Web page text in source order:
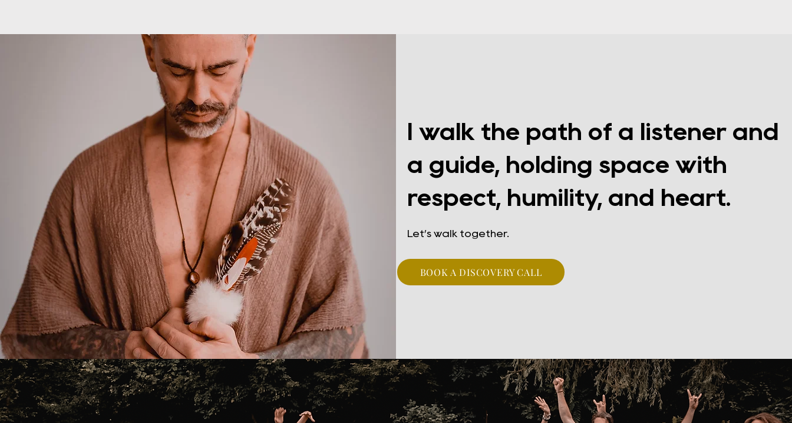
I walk the path of a listener and
a guide, holding space with
respect, humility, and heart.
Let’s walk together.
BOOK A DISCOVERY CALL